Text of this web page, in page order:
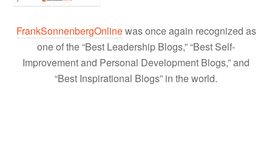
FrankSonnenbergOnlinewas once again recognized as
one of the “Best Leadership Blogs,” “Best Self-
Improvement and Personal Development Blogs,” and
“Best Inspirational Blogs” in the world.